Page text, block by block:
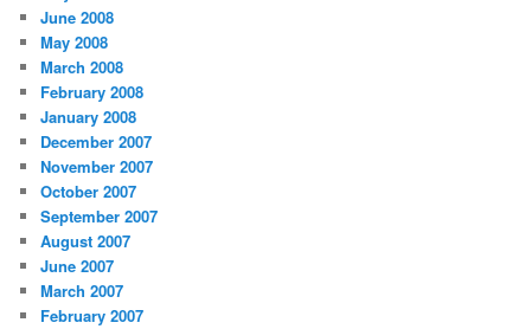
June 2008
May 2008
March 2008
February 2008
January 2008
December 2007
November 2007
October 2007
September 2007
August 2007
June 2007
March 2007
February 2007